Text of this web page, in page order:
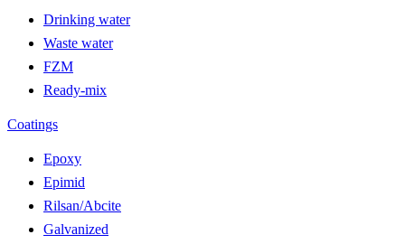
Drinking water
Waste water
FZM
Ready-mix
Coatings
Epoxy
Epimid
Rilsan/Abcite
Galvanized